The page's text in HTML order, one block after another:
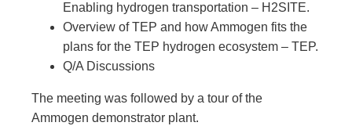
Enabling hydrogen transportation – H2SITE.
Overview of TEP and how Ammogen fits the
plans for the TEP hydrogen ecosystem – TEP.
Q/A Discussions
The meeting was followed by a tour of the
Ammogen demonstrator plant.